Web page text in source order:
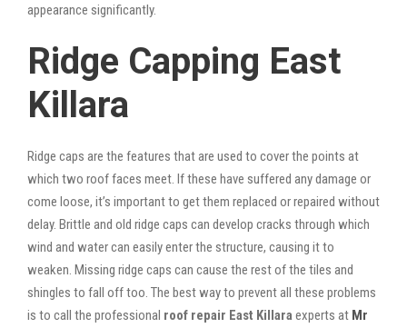
appearance significantly.
Ridge Capping East
Killara
Ridge caps are the features that are used to cover the points at
which two roof faces meet. If these have suffered any damage or
come loose, it’s important to get them replaced or repaired without
delay. Brittle and old ridge caps can develop cracks through which
wind and water can easily enter the structure, causing it to
weaken. Missing ridge caps can cause the rest of the tiles and
shingles to fall off too. The best way to prevent all these problems
is to call the professional roof repair East Killaraexperts at Mr